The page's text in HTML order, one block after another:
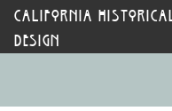
CALIFORNIA HISTORICAL
DESIGN